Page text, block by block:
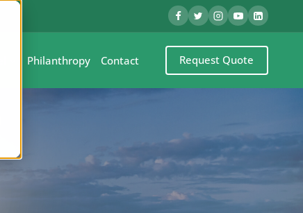
Philanthropy Contact Request Quote